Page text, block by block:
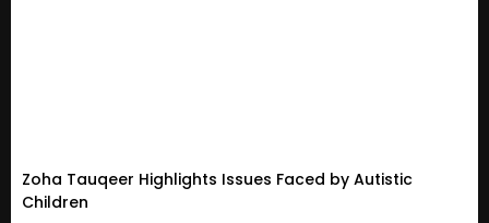
Zoha Tauqeer Highlights Issues Faced by Autistic
Children